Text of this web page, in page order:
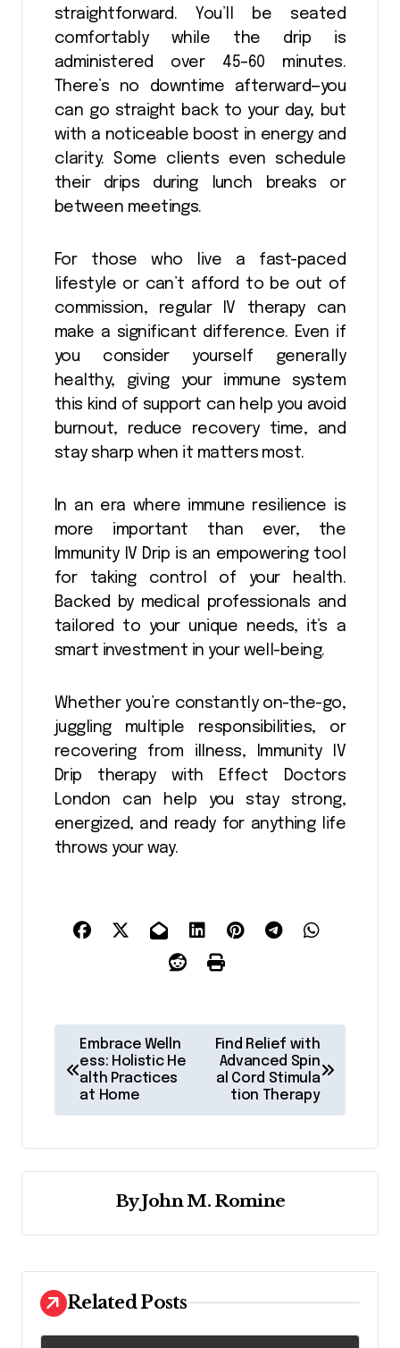
straightforward. You’ll be seated
comfortably while the drip is
administered over 45–60 minutes.
There’s no downtime afterward—you
can go straight back to your day, but
with a noticeable boost in energy and
clarity. Some clients even schedule
their drips during lunch breaks or
between meetings.
For those who live a fast-paced
lifestyle or can’t afford to be out of
commission, regular IV therapy can
make a significant difference. Even if
you consider yourself generally
healthy, giving your immune system
this kind of support can help you avoid
burnout, reduce recovery time, and
stay sharp when it matters most.
In an era where immune resilience is
more important than ever, the
Immunity IV Drip is an empowering tool
for taking control of your health.
Backed by medical professionals and
tailored to your unique needs, it’s a
smart investment in your well-being.
Whether you’re constantly on-the-go,
juggling multiple responsibilities, or
recovering from illness, Immunity IV
Drip therapy with Effect Doctors
London can help you stay strong,
energized, and ready for anything life
throws your way.
o
n
i
g
a
t
Embrace Welln
ess: Holistic He
alth Practices
at Home
Find Relief with
Advanced Spin
al Cord Stimula
tion Therapy
ByJohn M. Romine
Related Posts